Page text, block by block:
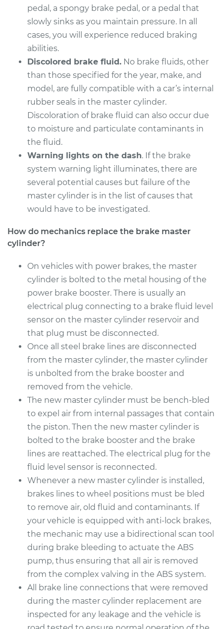
Shop/Dealer Price $687.79 $987.22
2004 Infiniti FX45
Service type
Brake Master
Cylinder
Replacement
Estimate
Shop/Dealer Price $675.64-$968.29
2007 Infiniti FX45
Service type
Replacement
Estimate $584.81
Shop/Dealer Price $688.11- $987.78
pedal, a spongy brake pedal, or a pedal that
slowly sinks as you maintain pressure. In all
cases, you will experience reduced braking
abilities.
Discolored brake fluid. No brake fluids, other
than those specified for the year, make, and
model, are fully compatible with a car’s internal
rubber seals in the master cylinder.
Discoloration of brake fluid can also occur due
to moisture and particulate contaminants in
the fluid.
Warning lights on the dash. If the brake
system warning light illuminates, there are
several potential causes but failure of the
master cylinder is in the list of causes that
would have to be investigated.
How do mechanics replace the brake master
cylinder?
On vehicles with power brakes, the master
cylinder is bolted to the metal housing of the
power brake booster. There is usually an
electrical plug connecting to a brake fluid level
sensor on the master cylinder reservoir and
that plug must be disconnected.
Once all steel brake lines are disconnected
from the master cylinder, the master cylinder
is unbolted from the brake booster and
removed from the vehicle.
The new master cylinder must be bench-bled
to expel air from internal passages that contain
the piston. Then the new master cylinder is
bolted to the brake booster and the brake
lines are reattached. The electrical plug for the
fluid level sensor is reconnected.
Whenever a new master cylinder is installed,
brakes lines to wheel positions must be bled
to remove air, old fluid and contaminants. If
your vehicle is equipped with anti-lock brakes,
the mechanic may use a bidirectional scan tool
during brake bleeding to actuate the ABS
pump, thus ensuring that all air is removed
from the complex valving in the ABS system.
All brake line connections that were removed
during the master cylinder replacement are
inspected for any leakage and the vehicle is